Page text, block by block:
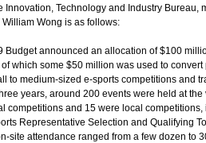
Technology and Industry Bureau,
Wong is as follows:
Budget announced an allocation of $100
which some $50 million was used to
to medium-sized e-sports competitions and
years, around 200 events were held at
competitions and 15 were local
Representative Selection and Qualifying
site attendance ranged from a few dozen to